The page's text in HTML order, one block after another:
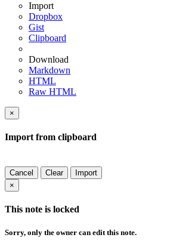
Import
Dropbox
Gist
Clipboard
Download
Markdown
HTML
Raw HTML
×
Import from clipboard
Cancel Clear
Import
×
This note is locked
Sorry, only the owner can edit this note.